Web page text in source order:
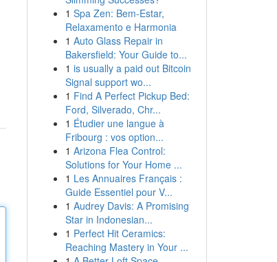
1 Spa Zen: Bem-Estar,
Relaxamento e Harmonia
1 Auto Glass Repair in
Bakersfield: Your Guide to...
1 is usually a paid out Bitcoin
Signal support wo...
1 Find A Perfect Pickup Bed:
Ford, Silverado, Chr...
1 Étudier une langue à
Fribourg : vos option...
1 Arizona Flea Control:
Solutions for Your Home ...
1 Les Annuaires Français :
Guide Essentiel pour V...
1 Audrey Davis: A Promising
Star in Indonesian...
1 Perfect Hit Ceramics:
Reaching Mastery in Your ...